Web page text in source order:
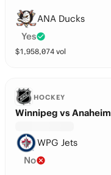
ANA Ducks
Yes
$1,958,074 vol
HOCKEY
Winnipeg vs Anaheim
WPG Jets
No